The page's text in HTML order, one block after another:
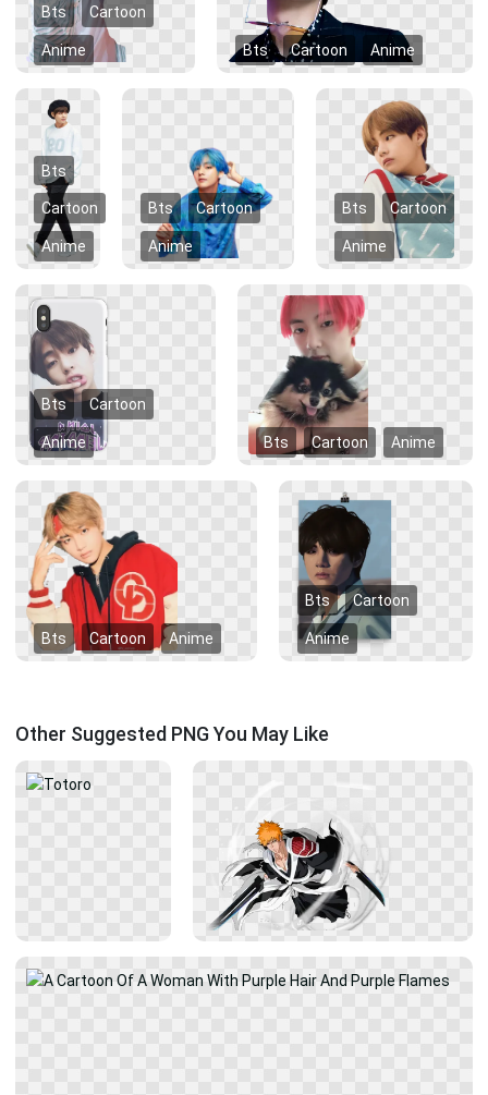
Bts Cartoon
Anime Bts Cartoon Anime
Bts
Cartoon
Anime
Bts Cartoon
Anime
Bts Cartoon
Anime
Bts Cartoon
Anime Bts Cartoon Anime
Bts Cartoon Anime
Bts Cartoon
Anime
Other Suggested PNG You May Like